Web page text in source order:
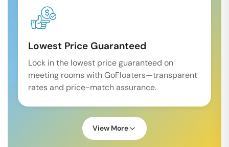
Lowest Price Guaranteed
Lock in the lowest price guaranteed on
meeting rooms with GoFloaters—transparent
rates and price-match assurance.
View More